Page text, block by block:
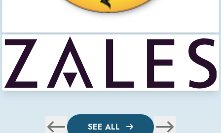
SEE ALL